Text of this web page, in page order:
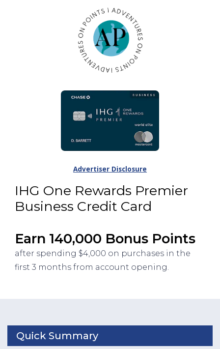
IHG One Rewards Premier
Business Credit Card
Earn 140,000 Bonus Points
after spending $4,000 on purchases in the
first 3 months from account opening.
Advertiser Disclosure
Quick Summary